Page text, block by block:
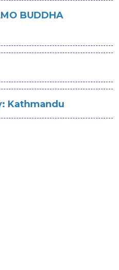
BUDDHA
Kathmandu